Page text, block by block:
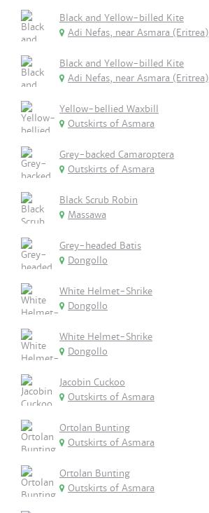
Black and Yellow-billed Kite
Adi Nefas, near Asmara (Eritrea)
Black and Yellow-billed Kite
Adi Nefas, near Asmara (Eritrea)
Yellow-bellied Waxbill
Outskirts of Asmara
Grey-backed Camaroptera
Outskirts of Asmara
Black Scrub Robin
Massawa
Grey-headed Batis
Dongollo
White Helmet-Shrike
Dongollo
White Helmet-Shrike
Dongollo
Jacobin Cuckoo
Outskirts of Asmara
Ortolan Bunting
Outskirts of Asmara
Ortolan Bunting
Outskirts of Asmara